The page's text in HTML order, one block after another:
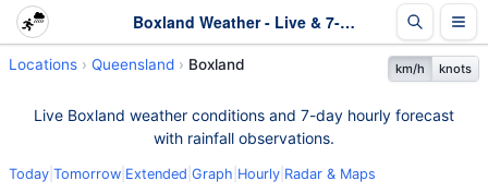
Boxland Weather - Live & 7-Day Forecast | Queensland
Locations Queensland Boxland km/h knots
Live Boxland weather conditions and 7-day hourly forecast
with rainfall observations.
Today Tomorrow Extended Graph Hourly Radar & Maps